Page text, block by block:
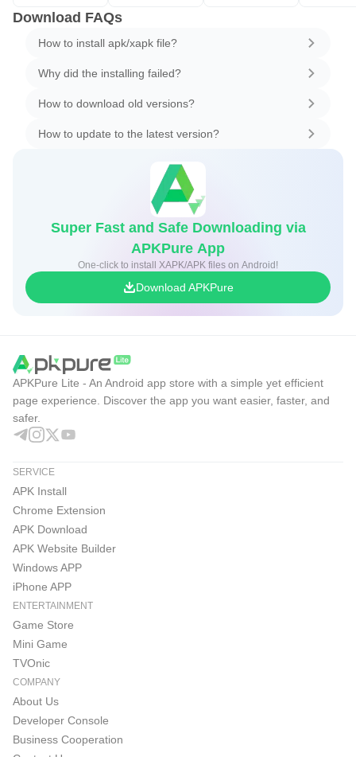
Download FAQs
How to install apk/xapk file?
Why did the installing failed?
How to download old versions?
How to update to the latest version?
Super Fast and Safe Downloading via
APKPure App
One-click to install XAPK/APK files on Android!
Download APKPure
APKPure Lite - An Android app store with a simple yet efficient
page experience. Discover the app you want easier, faster, and
safer.
SERVICE
APK Install
Chrome Extension
APK Download
APK Website Builder
Windows APP
iPhone APP
ENTERTAINMENT
Game Store
Mini Game
TVOnic
COMPANY
About Us
Developer Console
Business Cooperation